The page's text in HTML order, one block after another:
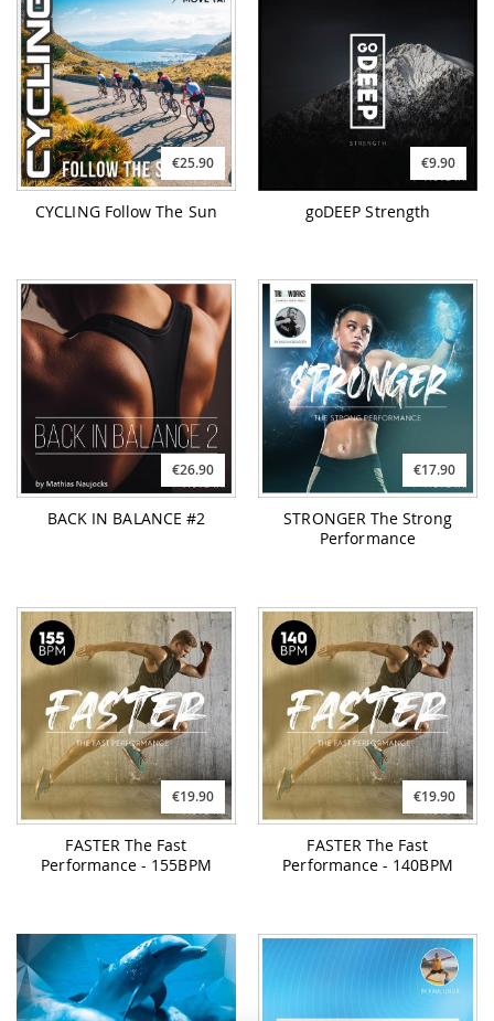
€25.90
CYCLING Follow The Sun
€9.90
goDEEP Strength
€26.90
BACK IN BALANCE #2
€17.90
STRONGER The Strong
Performance
€19.90
FASTER The Fast
Performance - 155BPM
€19.90
FASTER The Fast
Performance - 140BPM